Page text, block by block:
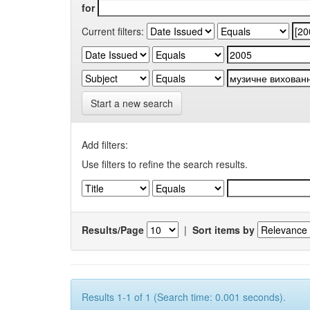
for
Current filters:
Start a new search
Add filters:
Use filters to refine the search results.
Results/Page | Sort items by
Results 1-1 of 1 (Search time: 0.001 seconds).